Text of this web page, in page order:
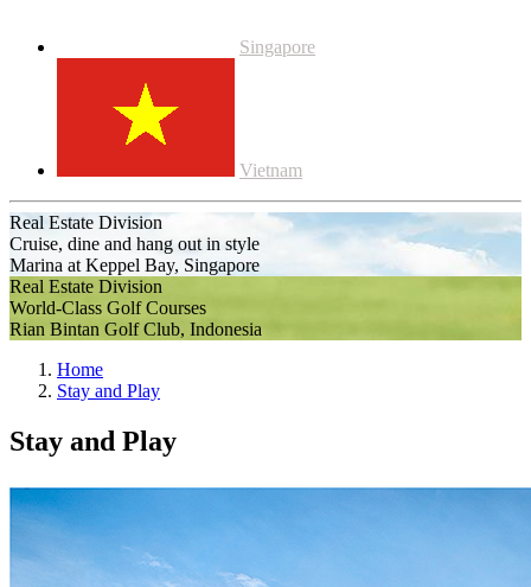
Singapore
Vietnam
Real Estate Division
Cruise, dine and hang out in style
Marina at Keppel Bay, Singapore
Real Estate Division
World-Class Golf Courses
Rian Bintan Golf Club, Indonesia
Home
Stay and Play
Stay and Play